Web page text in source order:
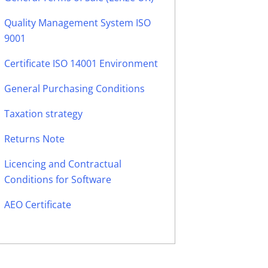
Quality Management System ISO
9001
Certificate ISO 14001 Environment
General Purchasing Conditions
Taxation strategy
Returns Note
Licencing and Contractual
Conditions for Software
AEO Certificate